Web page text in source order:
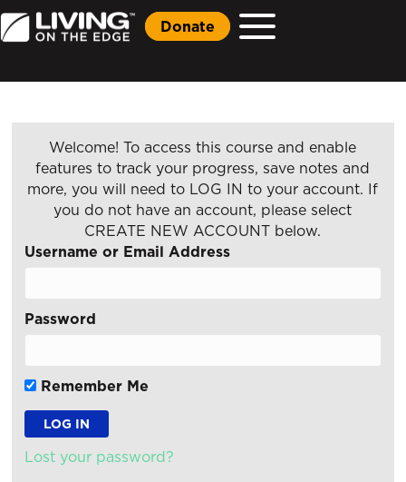
Donate
Welcome! To access this course and enable
features to track your progress, save notes and
more, you will need to LOG IN to your account. If
you do not have an account, please select
CREATE NEW ACCOUNT below.
Username or Email Address
Password
Remember Me
Lost your password?